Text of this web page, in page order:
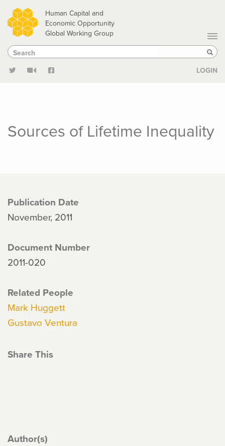
Skip
to
main
content
Human Capital and
Economic Opportunity
Global Working Group
Search
Search
LOGIN
Sources of Lifetime Inequality
Publication Date
November, 2011
Document Number
2011-020
Related People
Mark Huggett
Gustavo Ventura
Share This
Author(s)